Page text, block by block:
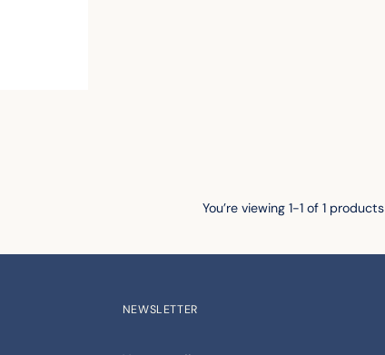
You’re viewing 1-1 of 1 products
NEWSLETTER